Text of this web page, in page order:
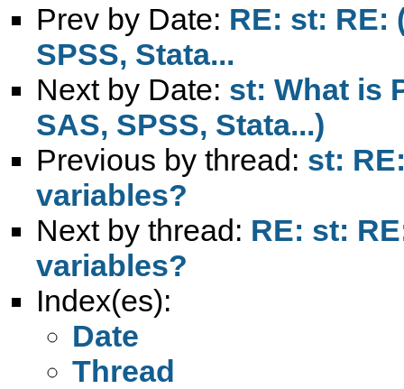
Prev by Date: RE: st: RE:
SPSS, Stata...
Next by Date: st: What is
SAS, SPSS, Stata...)
Previous by thread: st:
variables?
Next by thread: RE: st:
variables?
Index(es):
Date
Thread